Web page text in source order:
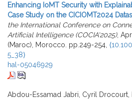
Enhancing IoMT Security with
Case Study on the CICIOMT2024
the International Conference on
Artificial Intelligence (COCIA'2025),
(Maroc), Morocco. pp.249-254,
5_38⟩
hal-05046929
Abdou-Essamad Jabri, Cyril Drocourt,